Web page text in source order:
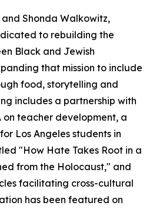
Shonda Walkowitz,
to rebuilding the
Black and Jewish
that mission to include
food, storytelling and
includes a partnership with
on teacher development, a
Los Angeles students in
"How Hate Takes Root in a
from the Holocaust," and
facilitating cross-cultural
has been featured on